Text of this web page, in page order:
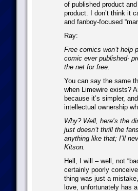
of published product
product. I don’t think it
and fanboy-focused
Ray:
Free comics won’t help
comic ever published-
the net for free.
You can say the same
when Limewire exists?
because it’s simpler,
intellectual ownership
Why? Well, here’s the
just doesn’t thrill the
anything like that; I’ll
Kitson.
Hell, I will – well, not
certainly poorly
thing was just a
love, unfortunately has